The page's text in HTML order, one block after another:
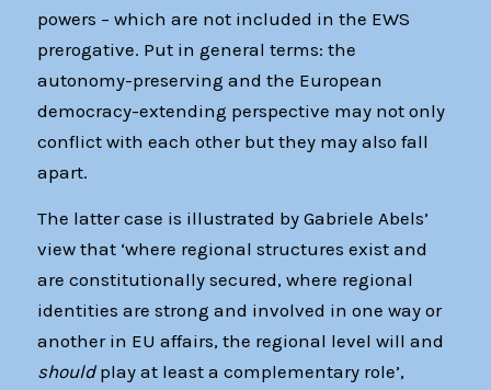
powers – which are not included in the EWS
prerogative. Put in general terms: the
autonomy-preserving and the European
democracy-extending perspective may not only
conflict with each other but they may also fall
apart.
The latter case is illustrated by Gabriele Abels’
view that ‘where regional structures exist and
are constitutionally secured, where regional
identities are strong and involved in one way or
another in EU affairs, the regional level will and
shouldplay at least a complementary role’,